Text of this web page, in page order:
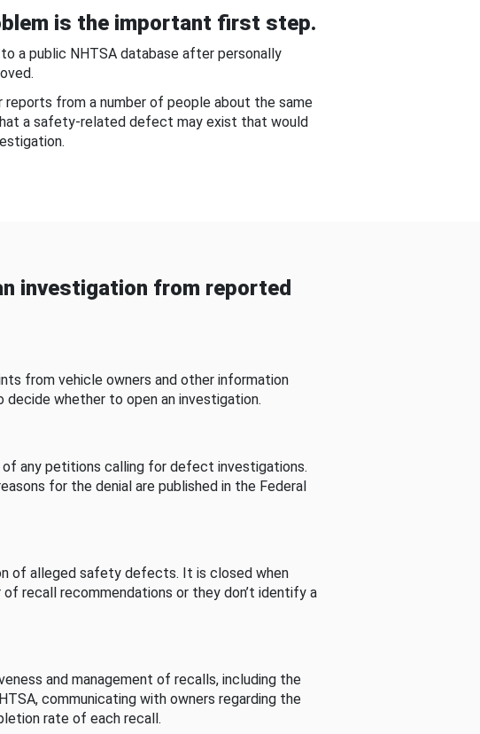
is the important first step.
a public NHTSA database after personally
reports from a number of people about the same
a safety-related defect may exist that would
investigation from reported
from vehicle owners and other information
whether to open an investigation.
of any petitions calling for defect investigations.
for the denial are published in the Federal
of alleged safety defects. It is closed when
recall recommendations or they don’t identify a
and management of recalls, including the
communicating with owners regarding the
rate of each recall.